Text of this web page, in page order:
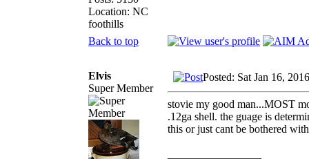
Location: NC
foothills
Back to top
Elvis
Super Member
Posted: Sat Jan 16,
stovie my good man...MOST
.12ga shell. the guage is
this or just cant be bothered